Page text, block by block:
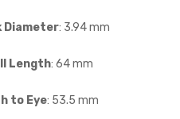
Diameter: 3.94 mm
Length: 64 mm
to Eye: 53.5 mm